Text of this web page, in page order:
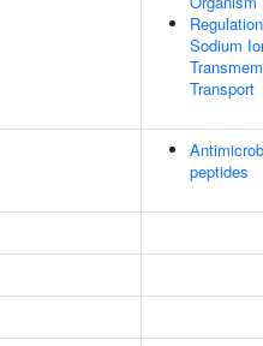
Sodium
Transport
peptides